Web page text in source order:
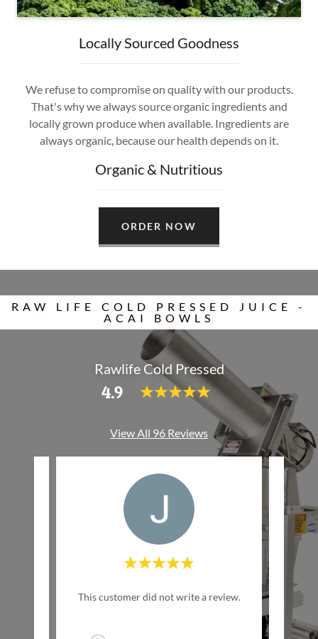
Locally Sourced Goodness
We refuse to compromise on quality with our products.
That's why we always source organic ingredients and
locally grown produce when available. Ingredients are
always organic, because our health depends on it.
Organic & Nutritious
ORDER NOW
RAW LIFE COLD PRESSED JUICE -
ACAI BOWLS
Rawlife Cold Pressed
4.9
View All 96 Reviews
This customer did not write a review.